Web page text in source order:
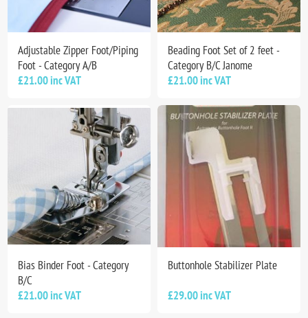
Adjustable Zipper Foot/Piping
Foot - Category A/B
£21.00 inc VAT
Beading Foot Set of 2 feet -
Category B/C Janome
£21.00 inc VAT
Bias Binder Foot - Category
B/C
£21.00 inc VAT
Buttonhole Stabilizer Plate
£29.00 inc VAT